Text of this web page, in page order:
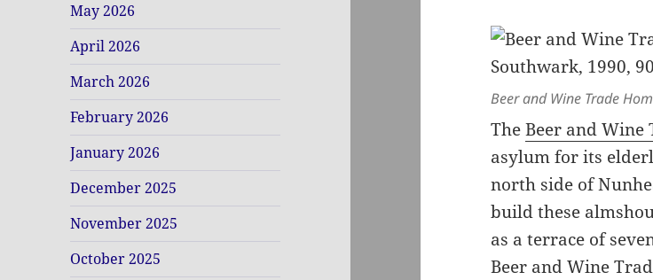
May 2026
April 2026
March 2026
February 2026
January 2026
December 2025
November 2025
October 2025
Beer and Wine Trade
TheBeer and Wine
asylum for its
north side of
build these
as a terrace of
Beer and Wine